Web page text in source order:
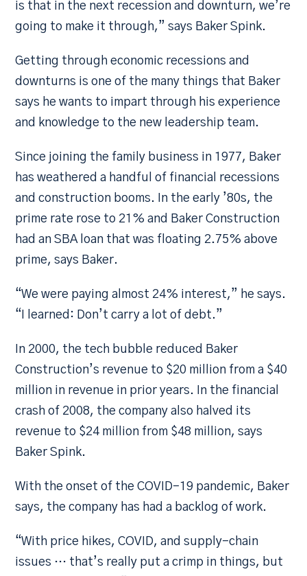
is that in the next recession and downturn, we’re
going to make it through,” says Baker Spink.
Getting through economic recessions and
downturns is one of the many things that Baker
says he wants to impart through his experience
and knowledge to the new leadership team.
Since joining the family business in 1977, Baker
has weathered a handful of financial recessions
and construction booms. In the early ’80s, the
prime rate rose to 21% and Baker Construction
had an SBA loan that was floating 2.75% above
prime, says Baker.
“We were paying almost 24% interest,” he says.
“I learned: Don’t carry a lot of debt.”
In 2000, the tech bubble reduced Baker
Construction’s revenue to $20 million from a $40
million in revenue in prior years. In the financial
crash of 2008, the company also halved its
revenue to $24 million from $48 million, says
Baker Spink.
With the onset of the COVID-19 pandemic, Baker
says, the company has had a backlog of work.
“With price hikes, COVID, and supply-chain
issues … that’s really put a crimp in things, but